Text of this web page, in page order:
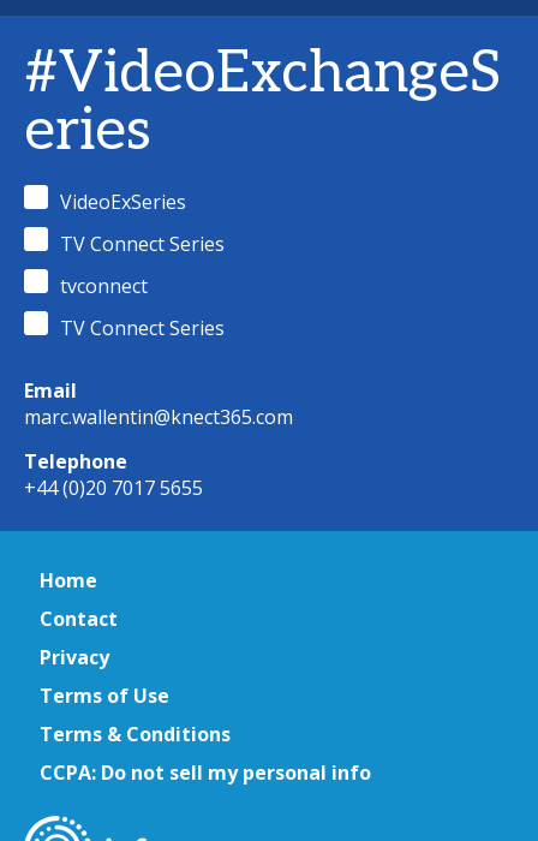
#VideoExchangeS
eries
VideoExSeries
TV Connect Series
tvconnect
TV Connect Series
Email
marc.wallentin@knect365.com
Telephone
+44 (0)20 7017 5655
Home
Contact
Privacy
Terms of Use
Terms & Conditions
CCPA: Do not sell my personal info